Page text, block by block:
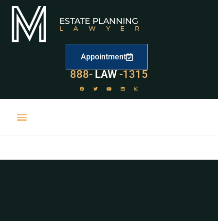
ESTATE PLANNING
LAWYER
Appointment
888- LAW
529-1315